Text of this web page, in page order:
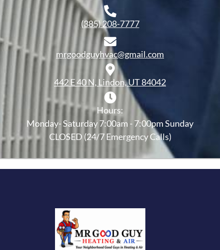
(385) 208-7777
mrgoodguyhvac@gmail.com
442 E 40 N, Lindon, UT 84042
Hours:
Monday- Saturday 7:00am - 7:00pm Sunday
CLOSED (24/7 Emergency Calls)